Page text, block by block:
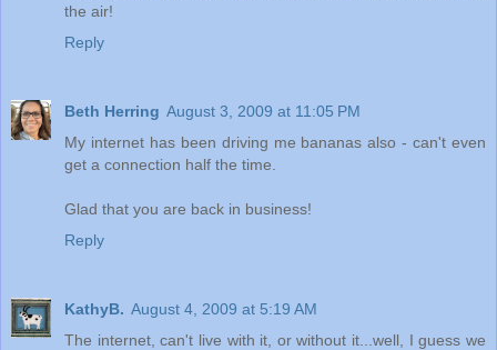
the air!
Reply
Beth Herring August 3, 2009 at 11:05 PM
My internet has been driving me bananas also - can't even
get a connection half the time.
Glad that you are back in business!
Reply
KathyB. August 4, 2009 at 5:19 AM
The internet, can't live with it, or without it...well, I guess we